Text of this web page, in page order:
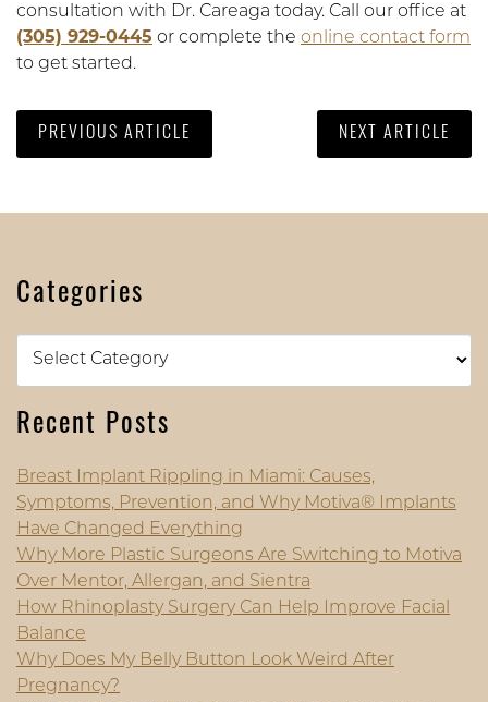
consultation with Dr. Careaga today. Call our office at
(305) 929-0445 or complete the online contact form
to get started.
PREVIOUS ARTICLE NEXT ARTICLE
Categories
Recent Posts
Breast Implant Rippling in Miami: Causes,
Symptoms, Prevention, and Why Motiva® Implants
Have Changed Everything
Why More Plastic Surgeons Are Switching to Motiva
Over Mentor, Allergan, and Sientra
How Rhinoplasty Surgery Can Help Improve Facial
Balance
Why Does My Belly Button Look Weird After
Pregnancy?